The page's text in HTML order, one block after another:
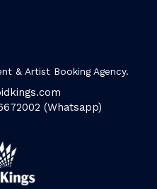
& Artist Booking Agency.
(Whatsapp)